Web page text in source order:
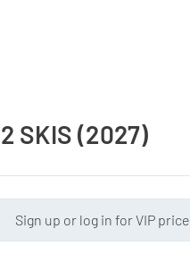
SKIS (2027)
Sign up or log in for VIP price